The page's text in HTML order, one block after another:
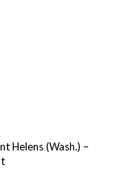
Helens (Wash.) –